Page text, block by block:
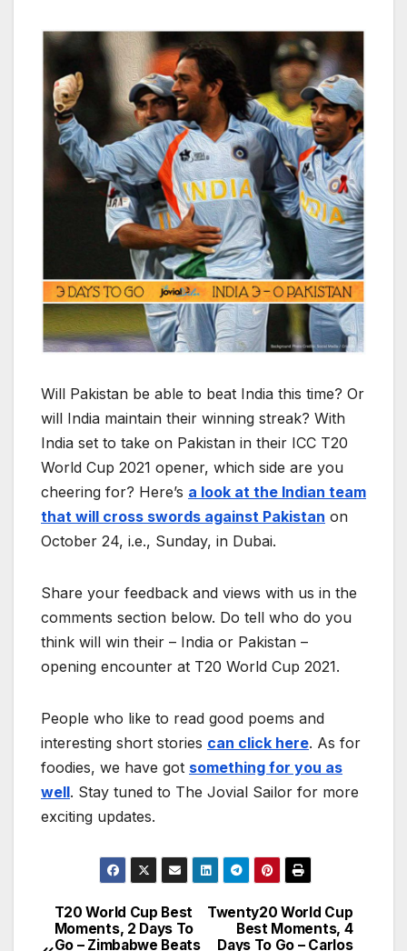
Will Pakistan be able to beat India this time? Or
will India maintain their winning streak? With
India set to take on Pakistan in their ICC T20
World Cup 2021 opener, which side are you
cheering for? Here’s a look at the Indian team
that will cross swords against Pakistan on
October 24, i.e., Sunday, in Dubai.
Share your feedback and views with us in the
comments section below. Do tell who do you
think will win their – India or Pakistan –
opening encounter at T20 World Cup 2021.
People who like to read good poems and
interesting short stories can click here. As for
foodies, we have got something for you as
well. Stay tuned to The Jovial Sailor for more
exciting updates.
Post
Twenty20 World Cup
Best Moments, 4
Days To Go – Carlos
T20 World Cup Best
Moments, 2 Days To
Go – Zimbabwe Beats